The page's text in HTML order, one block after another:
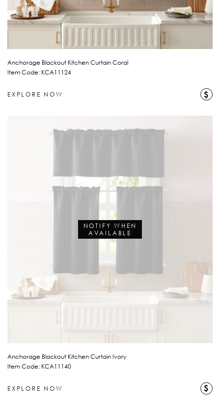
Anchorage Blackout Kitchen Curtain Coral
Item Code: KCA11124
EXPLORE NOW $
NOTIFY WHEN
AVAILABLE
Anchorage Blackout Kitchen Curtain Ivory
Item Code: KCA11140
EXPLORE NOW $